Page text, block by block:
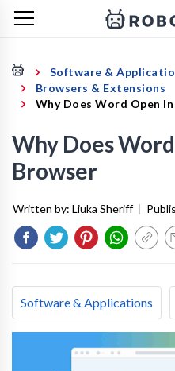
Software &
Browsers & Extensions
Why Does Word Open
Why Does
Browser
Written by: Liuka Sheriff |
Software & Applications